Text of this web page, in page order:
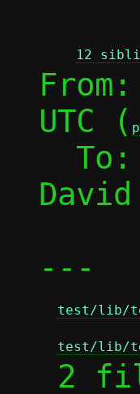
12
UTC (
---
test/lib/
test/lib/